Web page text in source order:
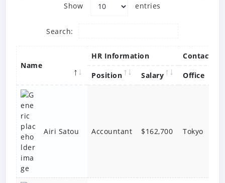
Show entries
Search:
Name
HR Information Contact
Position Salary Office
Airi Satou Accountant $162,700 Tokyo